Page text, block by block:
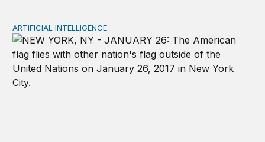
New tools for mapping a fragmented AI governance
ARTIFICIAL INTELLIGENCE